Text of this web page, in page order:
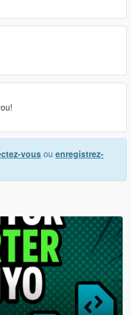
vous ou enregistrez-